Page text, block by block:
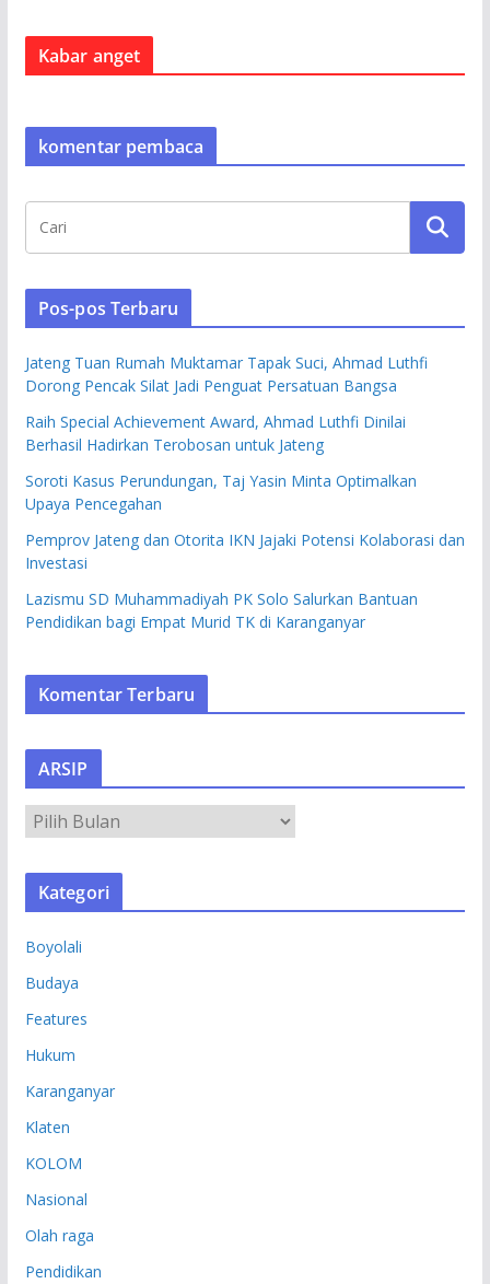
Kabar anget
komentar pembaca
Pos-pos Terbaru
Jateng Tuan Rumah Muktamar Tapak Suci, Ahmad Luthfi
Dorong Pencak Silat Jadi Penguat Persatuan Bangsa
Raih Special Achievement Award, Ahmad Luthfi Dinilai
Berhasil Hadirkan Terobosan untuk Jateng
Soroti Kasus Perundungan, Taj Yasin Minta Optimalkan
Upaya Pencegahan
Pemprov Jateng dan Otorita IKN Jajaki Potensi Kolaborasi dan
Investasi
Lazismu SD Muhammadiyah PK Solo Salurkan Bantuan
Pendidikan bagi Empat Murid TK di Karanganyar
Komentar Terbaru
ARSIP
R
S
Kategori
Boyolali
Budaya
Features
Hukum
Karanganyar
Klaten
KOLOM
Nasional
Olah raga
Pendidikan